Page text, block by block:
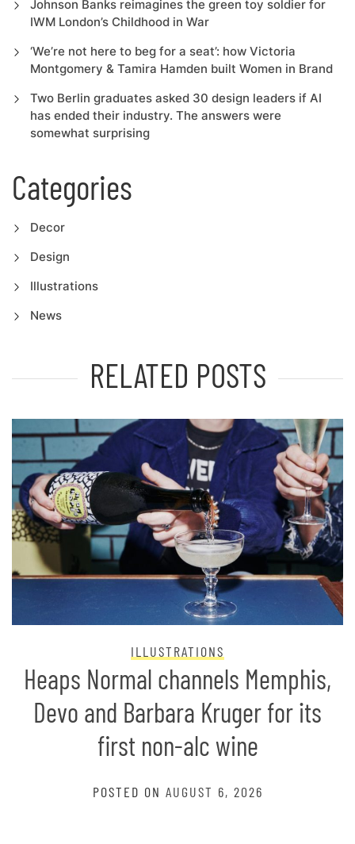
Johnson Banks reimagines the green toy soldier for
IWM London’s Childhood in War
‘We’re not here to beg for a seat’: how Victoria
Montgomery & Tamira Hamden built Women in Brand
Two Berlin graduates asked 30 design leaders if AI
has ended their industry. The answers were
somewhat surprising
Categories
Decor
Design
Illustrations
News
RELATED POSTS
ILLUSTRATIONS
Heaps Normal channels Memphis,
Devo and Barbara Kruger for its
first non-alc wine
POSTED ON AUGUST 6, 2026